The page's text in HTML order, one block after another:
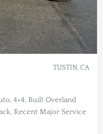
TUSTIN, CA
4×4, Built Overland
Recent Major Service